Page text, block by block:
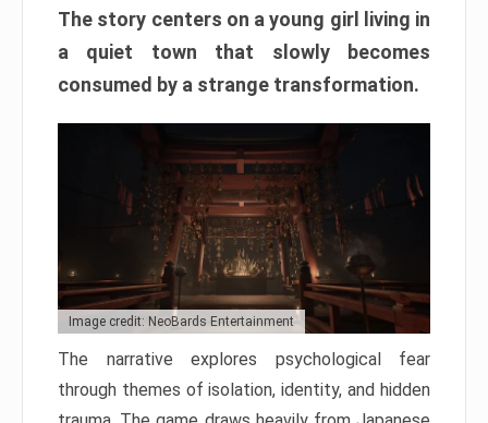
The story centers on a young girl living in
a quiet town that slowly becomes
consumed by a strange transformation.
Image credit: NeoBards Entertainment
The narrative explores psychological fear
through themes of isolation, identity, and hidden